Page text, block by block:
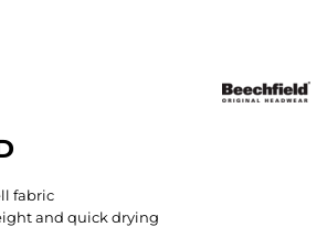
fabric
and quick drying